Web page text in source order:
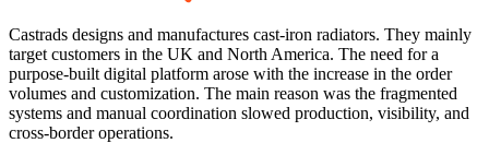
Castrads designs and manufactures cast-iron radiators. They mainly
target customers in the UK and North America. The need for a
purpose-built digital platform arose with the increase in the order
volumes and customization. The main reason was the fragmented
systems and manual coordination slowed production, visibility, and
cross-border operations.